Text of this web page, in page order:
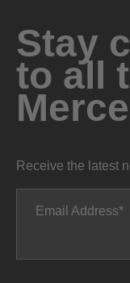
Stay
to all
Receive the latest
Email Address